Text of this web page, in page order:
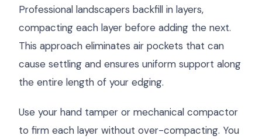
Professional landscapers backfill in layers,
compacting each layer before adding the next.
This approach eliminates air pockets that can
cause settling and ensures uniform support along
the entire length of your edging.
Use your hand tamper or mechanical compactor
to firm each layer without over-compacting. You